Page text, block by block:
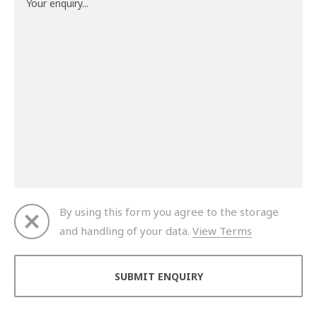
By using this form you agree to the storage
and handling of your data. View Terms